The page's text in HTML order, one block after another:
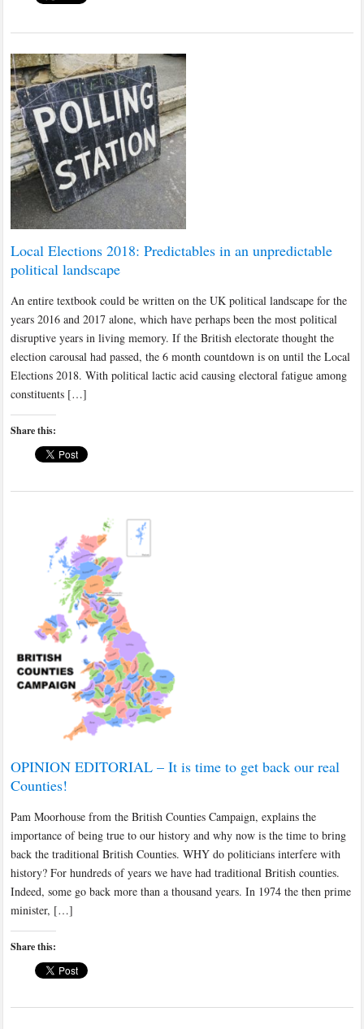
Local Elections 2018: Predictables in an unpredictable
political landscape
An entire textbook could be written on the UK political landscape for the
years 2016 and 2017 alone, which have perhaps been the most political
disruptive years in living memory. If the British electorate thought the
election carousal had passed, the 6 month countdown is on until the Local
Elections 2018. With political lactic acid causing electoral fatigue among
constituents […]
Share this:
OPINION EDITORIAL – It is time to get back our real
Counties!
Pam Moorhouse from the British Counties Campaign, explains the
importance of being true to our history and why now is the time to bring
back the traditional British Counties. WHY do politicians interfere with
history? For hundreds of years we have had traditional British counties.
Indeed, some go back more than a thousand years. In 1974 the then prime
minister, […]
Share this: